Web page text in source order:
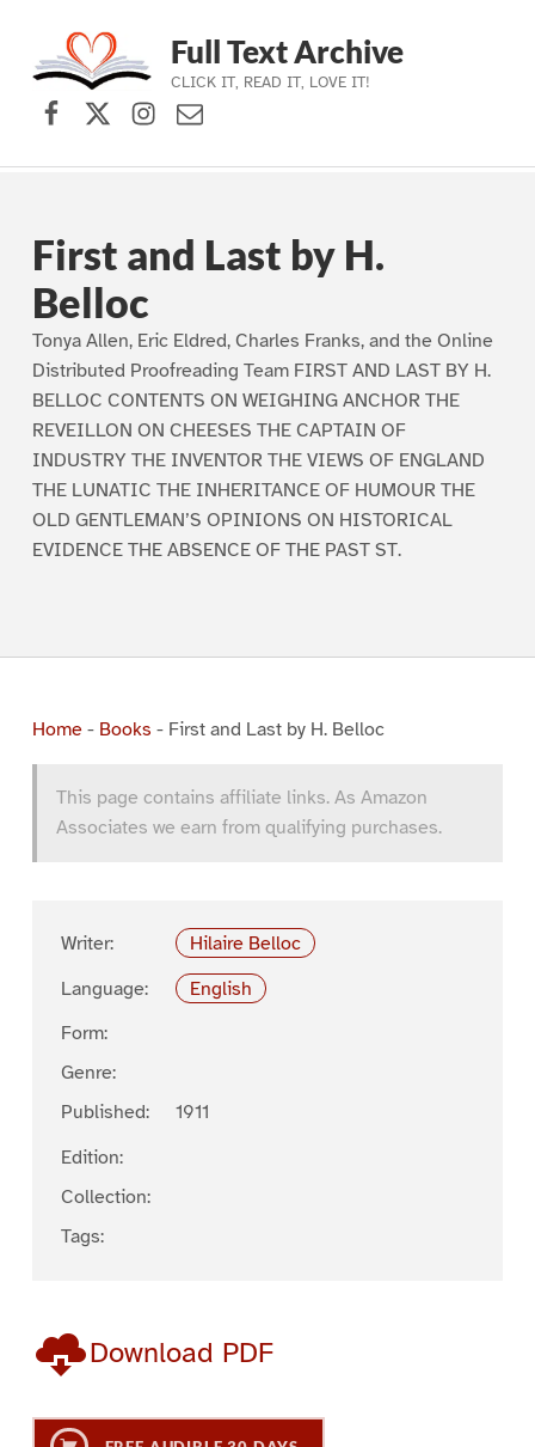
Skip to main navigation
Skip to main content
Skip to footer
Full Text Archive
CLICK IT, READ IT, LOVE IT!
Facebook
X (formerly Twitter)
Instagram
Contact Us
First and Last by H.
Belloc
Tonya Allen, Eric Eldred, Charles Franks, and the Online
Distributed Proofreading Team FIRST AND LAST BY H.
BELLOC CONTENTS ON WEIGHING ANCHOR THE
REVEILLON ON CHEESES THE CAPTAIN OF
INDUSTRY THE INVENTOR THE VIEWS OF ENGLAND
THE LUNATIC THE INHERITANCE OF HUMOUR THE
OLD GENTLEMAN’S OPINIONS ON HISTORICAL
EVIDENCE THE ABSENCE OF THE PAST ST.
Home- Books - First and Last by H. Belloc
This page contains affiliate links. As Amazon
Associates we earn from qualifying purchases.
Writer:
Hilaire Belloc
Language:
English
Form:
Genre:
Published:
1911
Edition:
Collection:
Tags:
Download PDF